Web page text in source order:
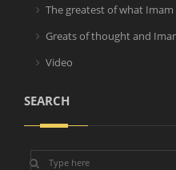
The greatest of what Imam
Greats of thought and
Video
SEARCH